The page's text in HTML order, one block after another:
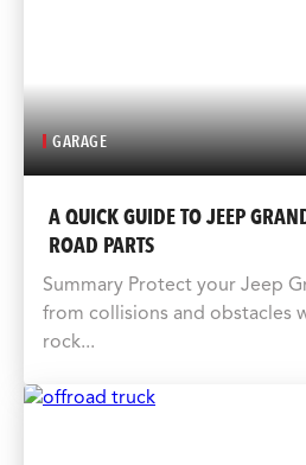
GARAGE
A QUICK GUIDE TO JEEP
ROAD PARTS
Summary Protect your Jeep
from collisions and obstacles
rock...